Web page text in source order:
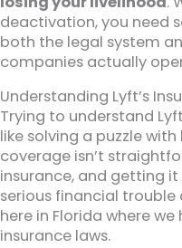
deactivation, you need
both the legal system
companies actually
Understanding Lyft’s
Trying to understand
like solving a puzzle
coverage isn’t
insurance, and getting
serious financial
here in Florida where
insurance laws.